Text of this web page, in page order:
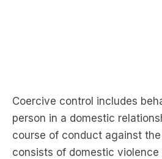
Coercive control includes
person in a domestic
course of conduct against
consists of domestic